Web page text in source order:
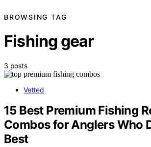
BROWSING TAG
Fishing gear
3 posts
Vetted
15 Best Premium Fishing
Combos for Anglers Who
Best